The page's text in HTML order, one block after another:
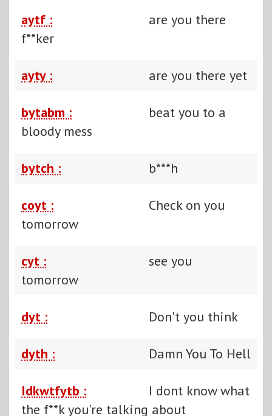
aytf :
are you there
f**ker
ayty : are you there yet
bytabm :
beat you to a
bloody mess
bytch : b***h
coyt :
Check on you
tomorrow
cyt :
see you
tomorrow
dyt : Don't you think
dyth : Damn You To Hell
Idkwtfytb :
I dont know what
the f**k you're talking about